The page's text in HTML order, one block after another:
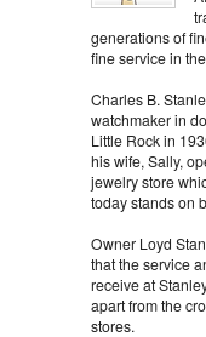
generations of
fine service in
Charles B.
watchmaker in
Little Rock in
his wife, Sally,
jewelry store
today stands on
Owner Loyd
that the service
receive at
apart from the
stores.